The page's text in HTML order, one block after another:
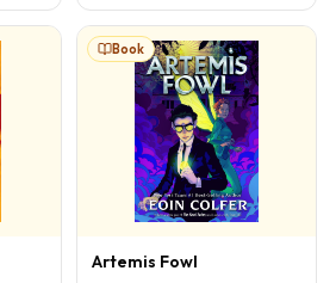
Book
Artemis Fowl